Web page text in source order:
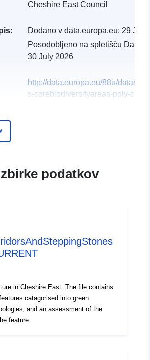
Cheshire East Council
Dodano v data.europa.eu: 29 July
Posodobljeno na spletišču
30 July 2026
http://data.europa.eu/88u/dataset/
s-corebiodiversityareas-poly-
podatkov
in Cheshire East. The file contains
catagorised into green
and an assessment of the
feature.